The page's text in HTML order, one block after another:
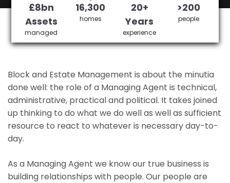
Get in Touch £3,905,378 saved
£8bn
Assets
managed
16,300
homes
20+
Years
experience
>200
people
Block and Estate Management is about the minutia
done well: the role of a Managing Agent is technical,
administrative, practical and political. It takes joined
up thinking to do what we do well as well as sufficient
resource to react to whatever is necessary day-to-
day.
As a Managing Agent we know our true business is
building relationships with people. Our people are